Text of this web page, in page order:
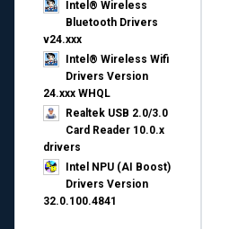
Intel® Wireless
Bluetooth Drivers
v24.xxx
Intel® Wireless Wifi
Drivers Version
24.xxx WHQL
Realtek USB 2.0/3.0
Card Reader 10.0.x
drivers
Intel NPU (AI Boost)
Drivers Version
32.0.100.4841